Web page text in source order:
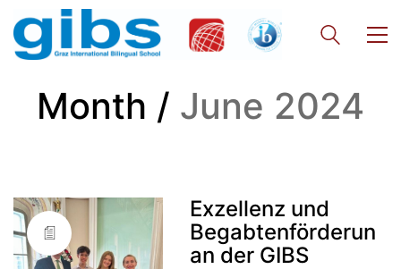
Month / June 2024
Exzellenz und
Begabtenförderun
an der GIBS